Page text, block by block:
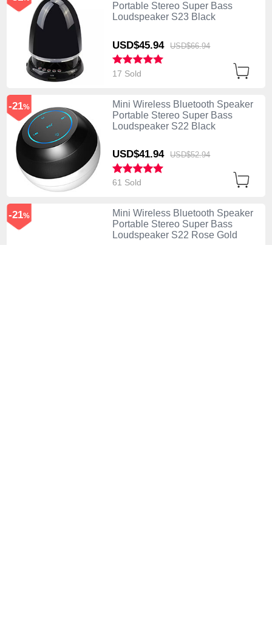
Portable Stereo Super Bass
Loudspeaker S23 Black
USD$45.94 USD$66.94
17 Sold
Mini Wireless Bluetooth Speaker
Portable Stereo Super Bass
Loudspeaker S22 Black
USD$41.94 USD$52.94
-21%
61 Sold
Mini Wireless Bluetooth Speaker
Portable Stereo Super Bass
Loudspeaker S22 Rose Gold
-21%